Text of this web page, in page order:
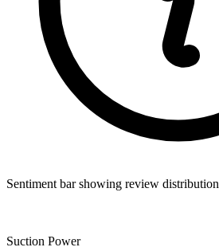
Sentiment bar showing review distribution
Suction Power